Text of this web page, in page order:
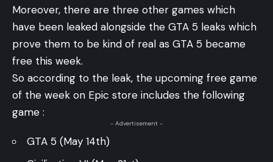
Moreover, there are three other games which
have been leaked alongside the GTA 5 leaks which
prove them to be kind of real as GTA 5 became
free this week.
So according to the leak, the upcoming free game
of the week on Epic store includes the following
game :
- Advertisement -
GTA 5 (May 14th)